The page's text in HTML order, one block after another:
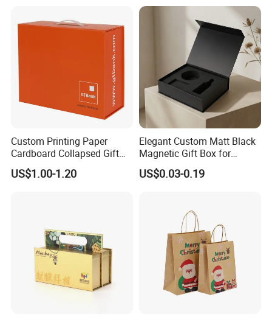
Custom Printing Paper
Cardboard Collapsed Gift
Packaging Box
US$1.00-1.20
Elegant Custom Matt Black
Magnetic Gift Box for
Packaging with Foam Insert
US$0.03-0.19